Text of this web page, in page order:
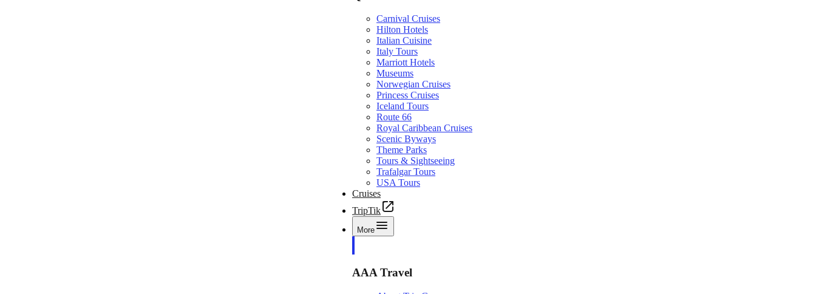
Carnival Cruises
Hilton Hotels
Italian Cuisine
Italy Tours
Marriott Hotels
Museums
Norwegian Cruises
Princess Cruises
Iceland Tours
Route 66
Royal Caribbean Cruises
Scenic Byways
Theme Parks
Tours & Sightseeing
Trafalgar Tours
USA Tours
Cruises
TripTik
More
AAA Travel